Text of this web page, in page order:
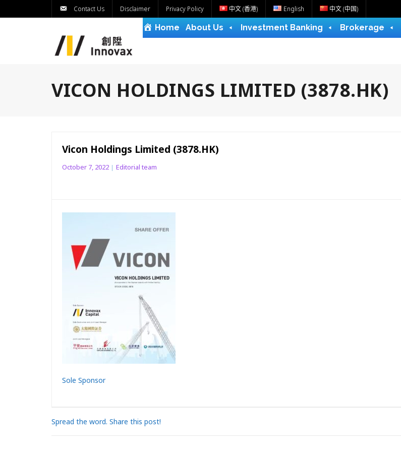
Contact Us Disclaimer Privacy Policy 中文 (香港) English 中文 (中国)
Home About Us Investment Banking Brokerage
VICON HOLDINGS LIMITED (3878.HK)
Vicon Holdings Limited (3878.HK)
October 7, 2022 Editorial team
Sole Sponsor
Spread the word. Share this post!